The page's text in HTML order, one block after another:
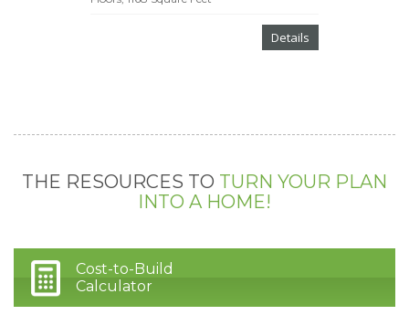
Details
THE RESOURCES TO TURN YOUR PLAN
INTO A HOME!
Cost-to-Build
Calculator